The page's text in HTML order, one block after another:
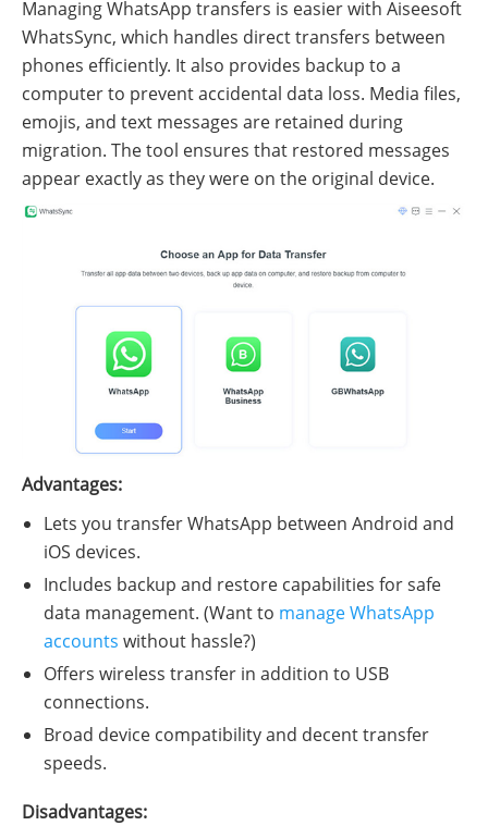
Managing WhatsApp transfers is easier with Aiseesoft
WhatsSync, which handles direct transfers between
phones efficiently. It also provides backup to a
computer to prevent accidental data loss. Media files,
emojis, and text messages are retained during
migration. The tool ensures that restored messages
appear exactly as they were on the original device.
Advantages:
Lets you transfer WhatsApp between Android and
iOS devices.
Includes backup and restore capabilities for safe
data management. (Want to manage WhatsApp
accounts without hassle?)
Offers wireless transfer in addition to USB
connections.
Broad device compatibility and decent transfer
speeds.
Disadvantages: